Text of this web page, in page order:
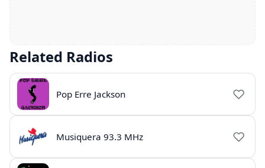
Related Radios
Pop Erre Jackson
Musiquera 93.3 MHz